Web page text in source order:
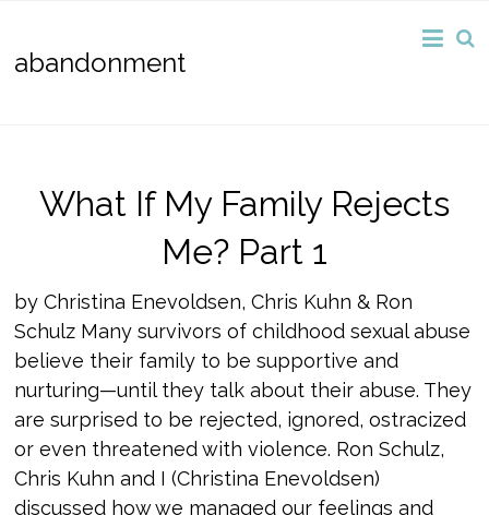
abandonment
What If My Family Rejects
Me? Part 1
by Christina Enevoldsen, Chris Kuhn & Ron
Schulz Many survivors of childhood sexual abuse
believe their family to be supportive and
nurturing—until they talk about their abuse. They
are surprised to be rejected, ignored, ostracized
or even threatened with violence. Ron Schulz,
Chris Kuhn and I (Christina Enevoldsen)
discussed how we managed our feelings and